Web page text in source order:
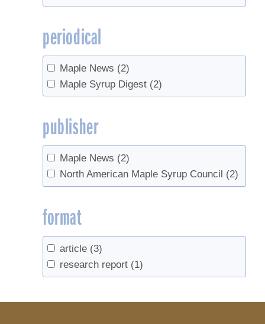
periodical
Maple News (2)
Maple Syrup Digest (2)
publisher
Maple News (2)
North American Maple Syrup Council (2)
format
article (3)
research report (1)